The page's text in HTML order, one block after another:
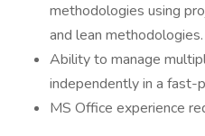
methodologies using
and lean methodologies.
Ability to manage
independently in a fast-
MS Office experience